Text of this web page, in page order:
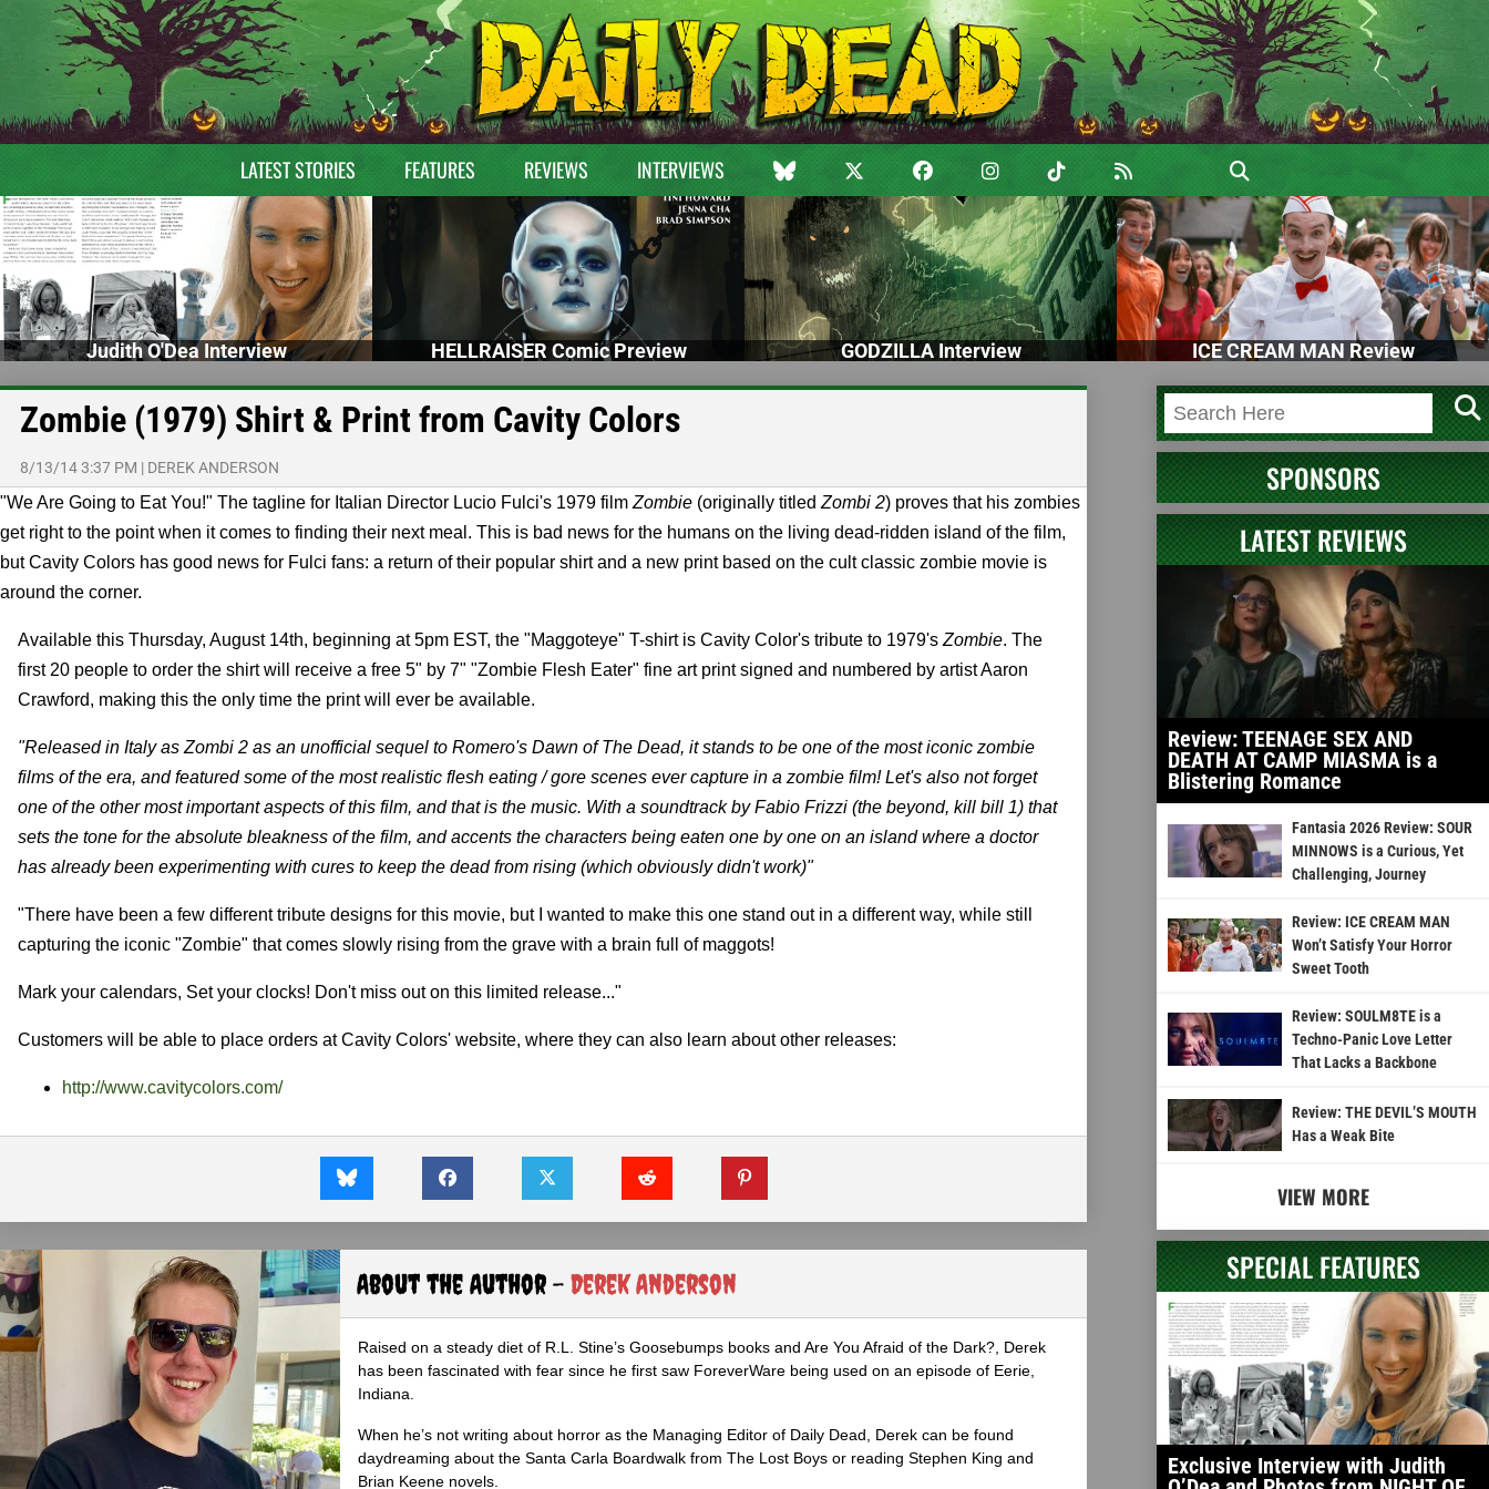
LATEST STORIES FEATURES REVIEWS INTERVIEWS
Judith O'Dea Interview HELLRAISER Comic Preview GODZILLA Interview ICE CREAM MAN Review
Zombie (1979) Shirt & Print from Cavity Colors
8/13/14 3:37 PM | DEREK ANDERSON
"We Are Going to Eat You!" The tagline for Italian Director Lucio Fulci's 1979 film Zombie (originally titled Zombi 2) proves that his zombies
get right to the point when it comes to finding their next meal. This is bad news for the humans on the living dead-ridden island of the film,
but Cavity Colors has good news for Fulci fans: a return of their popular shirt and a new print based on the cult classic zombie movie is
around the corner.
Available this Thursday, August 14th, beginning at 5pm EST, the "Maggoteye" T-shirt is Cavity Color's tribute to 1979's Zombie. The
first 20 people to order the shirt will receive a free 5" by 7" "Zombie Flesh Eater" fine art print signed and numbered by artist Aaron
Crawford, making this the only time the print will ever be available.
"Released in Italy as Zombi 2 as an unofficial sequel to Romero's Dawn of The Dead, it stands to be one of the most iconic zombie
films of the era, and featured some of the most realistic flesh eating / gore scenes ever capture in a zombie film! Let's also not forget
one of the other most important aspects of this film, and that is the music. With a soundtrack by Fabio Frizzi (the beyond, kill bill 1) that
sets the tone for the absolute bleakness of the film, and accents the characters being eaten one by one on an island where a doctor
has already been experimenting with cures to keep the dead from rising (which obviously didn't work)"
"There have been a few different tribute designs for this movie, but I wanted to make this one stand out in a different way, while still
capturing the iconic "Zombie" that comes slowly rising from the grave with a brain full of maggots!
Mark your calendars, Set your clocks! Don't miss out on this limited release..."
Customers will be able to place orders at Cavity Colors' website, where they can also learn about other releases:
http://www.cavitycolors.com/
About the Author - Derek Anderson
Raised on a steady diet of R.L. Stine’s Goosebumps books and Are You Afraid of the Dark?, Derek
has been fascinated with fear since he first saw ForeverWare being used on an episode of Eerie,
Indiana.
When he’s not writing about horror as the Managing Editor of Daily Dead, Derek can be found
daydreaming about the Santa Carla Boardwalk from The Lost Boys or reading Stephen King and
Brian Keene novels.
SPONSORS
LATEST REVIEWS
Review: TEENAGE SEX AND
DEATH AT CAMP MIASMA is a
Blistering Romance
Fantasia 2026 Review: SOUR
MINNOWS is a Curious, Yet
Challenging, Journey
Review: ICE CREAM MAN
Won’t Satisfy Your Horror
Sweet Tooth
Review: SOULM8TE is a
Techno-Panic Love Letter
That Lacks a Backbone
Review: THE DEVIL’S MOUTH
Has a Weak Bite
VIEW MORE
SPECIAL FEATURES
Exclusive Interview with Judith